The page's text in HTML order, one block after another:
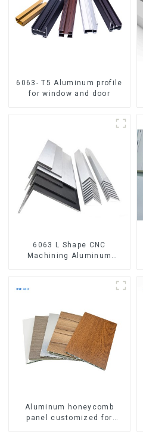
6063- T5 Aluminum profile
for window and door
6063 L Shape CNC
Machining Aluminum
Aluminum honeycomb
panel customized for